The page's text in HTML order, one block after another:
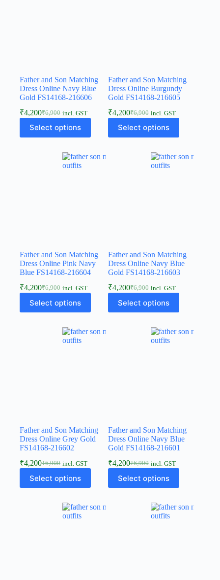
Father and Son Matching
Dress Online Navy Blue
Gold FS14168-216606
₹6,900
₹4,200 incl. GST
Select options
Father and Son Matching
Dress Online Burgundy
Gold FS14168-216605
₹6,900
₹4,200 incl. GST
Select options
Father and Son Matching
Dress Online Pink Navy
Blue FS14168-216604
₹6,900
₹4,200 incl. GST
Select options
Father and Son Matching
Dress Online Navy Blue
Gold FS14168-216603
₹6,900
₹4,200 incl. GST
Select options
Father and Son Matching
Dress Online Grey Gold
FS14168-216602
₹6,900
₹4,200 incl. GST
Select options
Father and Son Matching
Dress Online Navy Blue
Gold FS14168-216601
₹6,900
₹4,200 incl. GST
Select options